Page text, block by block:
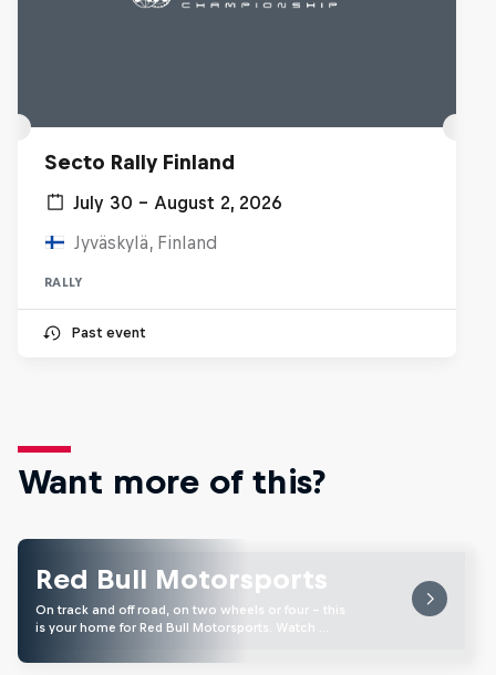
Secto Rally Finland
July 30 – August 2, 2026
Jyväskylä, Finland
RALLY
Past event
Want more of this?
Red Bull Motorsports
On track and off road, on two wheels or four - this
is your home for Red Bull Motorsports. Watch …